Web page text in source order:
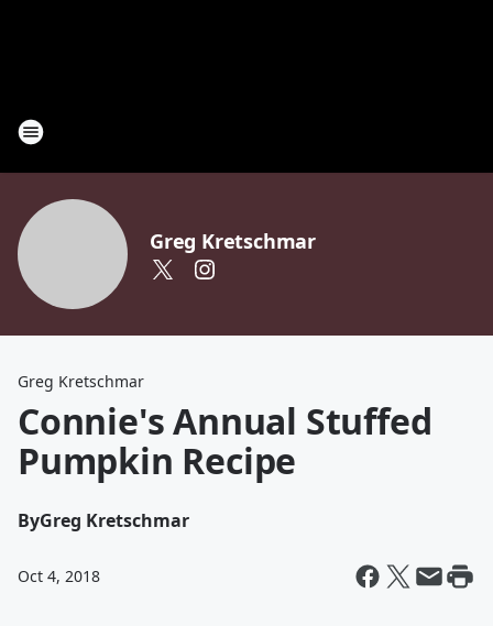
Greg Kretschmar
Greg Kretschmar
Connie's Annual Stuffed
Pumpkin Recipe
ByGreg Kretschmar
Oct 4, 2018